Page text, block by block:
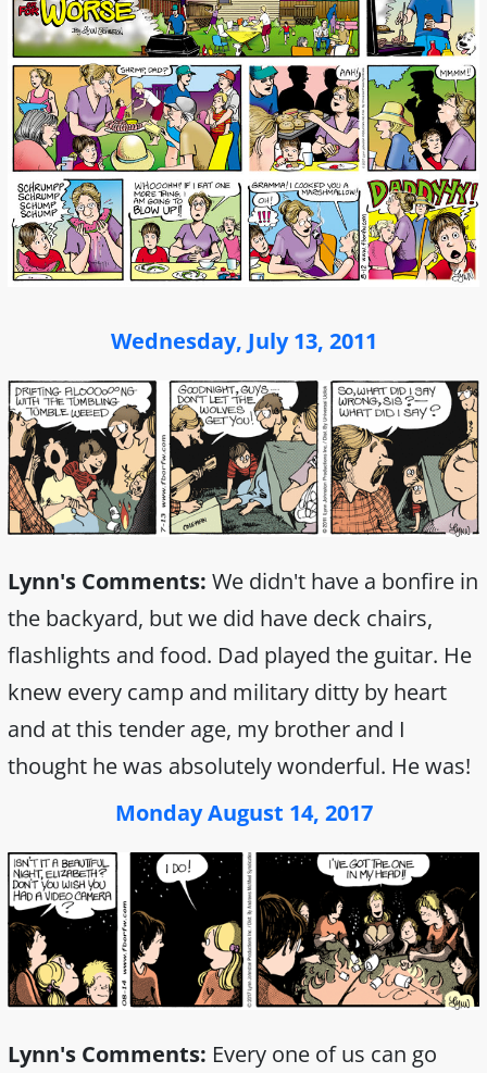
Wednesday, July 13, 2011
Lynn's Comments: We didn't have a bonfire in
the backyard, but we did have deck chairs,
flashlights and food. Dad played the guitar. He
knew every camp and military ditty by heart
and at this tender age, my brother and I
thought he was absolutely wonderful. He was!
Monday August 14, 2017
Lynn's Comments: Every one of us can go